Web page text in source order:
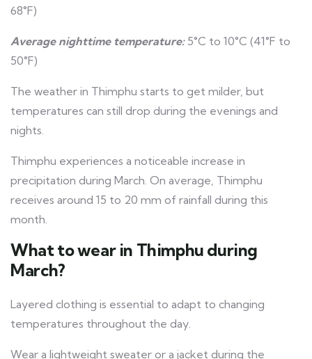
68°F)
Average nighttime temperature:5°C to 10°C (41°F to
50°F)
The weather in Thimphu starts to get milder, but
temperatures can still drop during the evenings and
nights.
Thimphu experiences a noticeable increase in
precipitation during March. On average, Thimphu
receives around 15 to 20 mm of rainfall during this
month.
What to wear in Thimphu during
March?
Layered clothing is essential to adapt to changing
temperatures throughout the day.
Wear a lightweight sweater or a jacket during the